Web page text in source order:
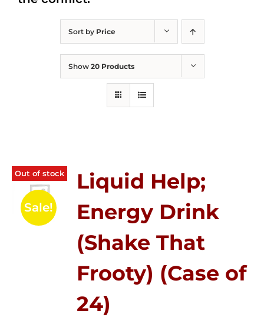
Sort by Price
Show 20 Products
Out of stock
Sale!
Liquid Help;
Energy Drink
(Shake That
Frooty) (Case of
24)